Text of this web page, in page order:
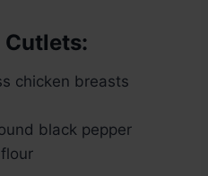
Cutlets:
chicken breasts
black pepper